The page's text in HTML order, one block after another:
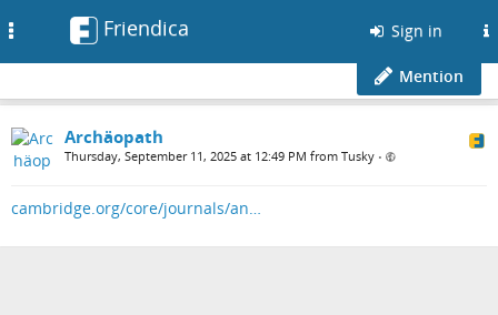
Friendica Sign in
Mention
Archäopath
Thursday, September 11, 2025 at 12:49 PM from Tusky •
cambridge.org/core/journals/an…